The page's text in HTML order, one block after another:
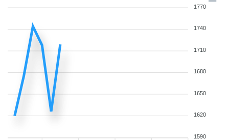
1770
1740
1710
1680
1650
1620
1590